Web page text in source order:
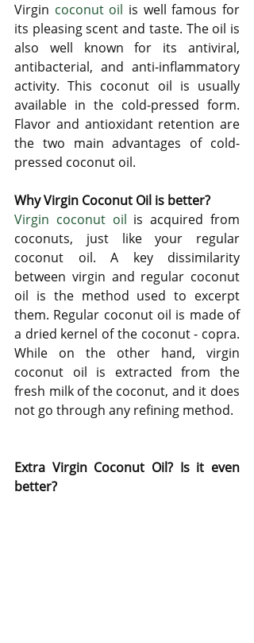
Virgin coconut oil is well famous for
its pleasing scent and taste. The oil is
also well known for its antiviral,
antibacterial, and anti-inflammatory
activity. This coconut oil is usually
available in the cold-pressed form.
Flavor and antioxidant retention are
the two main advantages of cold-
pressed coconut oil.
Why Virgin Coconut Oil is better?
Virgin coconut oil is acquired from
coconuts, just like your regular
coconut oil. A key dissimilarity
between virgin and regular coconut
oil is the method used to excerpt
them. Regular coconut oil is made of
a dried kernel of the coconut - copra.
While on the other hand, virgin
coconut oil is extracted from the
fresh milk of the coconut, and it does
not go through any refining method.
Extra Virgin Coconut Oil? Is it even
better?